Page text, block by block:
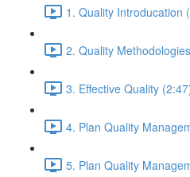
1. Quality Introducation
2. Quality
3. Effective Quality
4. Plan Quality
5. Plan Quality